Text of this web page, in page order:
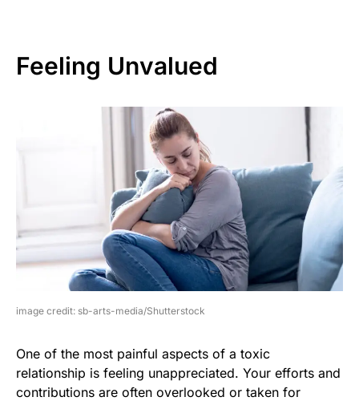
Feeling Unvalued
image credit: sb-arts-media/Shutterstock
One of the most painful aspects of a toxic
relationship is feeling unappreciated. Your efforts and
contributions are often overlooked or taken for